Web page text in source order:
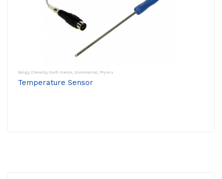
Biology, Chemistry, Earth Science, Environmental, Physics
Temperature Sensor